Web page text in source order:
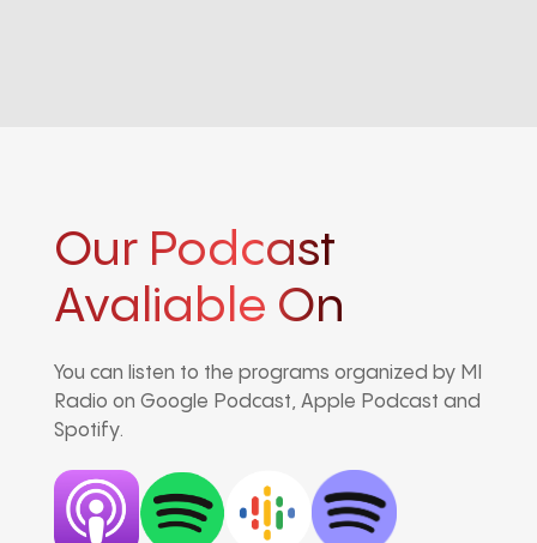
Our Podcast
Avaliable On
You can listen to the programs organized by MI
Radio on Google Podcast, Apple Podcast and
Spotify.